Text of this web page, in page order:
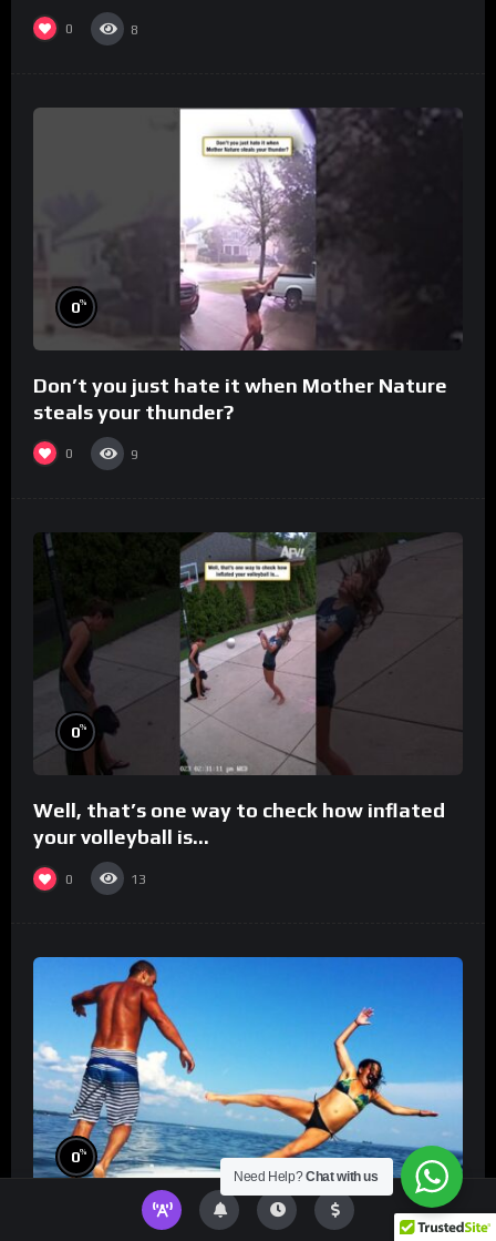
0 8
0%
Don’t you just hate it when Mother Nature
steals your thunder?
0 9
0%
Well, that’s one way to check how inflated
your volleyball is…
0 13
0%
TikToks You Can’t Stop Rewatching! Best
Need Help?Chat with us